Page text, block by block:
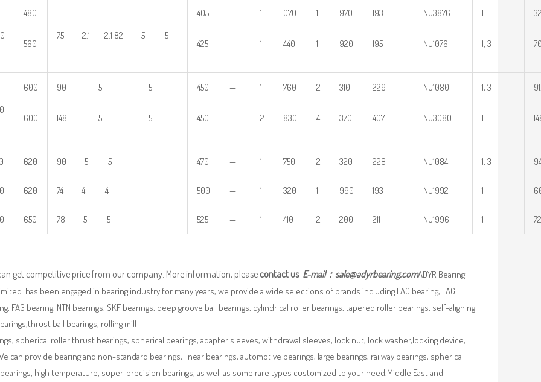
480
560
75 2.1 2.1 82 5 5
405
425
—
—
1
1
070
440
1
1
970
920
193
195
NU3876
NU1076
1
1, 3
600
600
90
148
5
5
5
5
450
450
—
—
1
2
760
830
2
4
310
370
229
407
NU1080
NU3080
1, 3
1
620 90 5 5 470 — 1 750 2 320 228 NU1084 1, 3
620 74 4 4 500 — 1 320 1 990 193 NU1992 1
650 78 5 5 525 — 1 410 2 200 211 NU1996 1
get competitive price from our company. More information, please contact us E-mail： sale@adyrbearing.comADYR Bearing
has been engaged in bearing industry for many years, we provide a wide selections of brands including FAG bearing, FAG
FAG bearing, NTN bearings, SKF bearings, deep groove ball bearings, cylindrical roller bearings, tapered roller bearings, self-aligning
ball bearings, rolling mill
spherical roller thrust bearings, spherical bearings, adapter sleeves, withdrawal sleeves, lock nut, lock washer,locking device,
can provide bearing and non-standard bearings, linear bearings, automotive bearings, large bearings, railway bearings, spherical
high temperature, super-precision bearings, as well as some rare types customized to your need.Middle East and